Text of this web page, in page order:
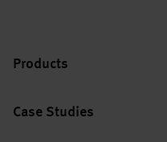
Products
Case Studies